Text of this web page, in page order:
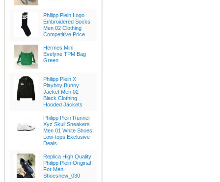
Philipp Plein Logo
Embroidered Socks
Men 02 Clothing
Competitive Price
Hermes Mini
Evelyne TPM Bag
Green
Philipp Plein X
Playboy Bunny
Jacket Men 02
Black Clothing
Hooded Jackets
Philipp Plein Runner
Xyz Skull Sneakers
Men 01 White Shoes
Low-tops Exclusive
Deals
Replica High Quality
Philipp Plein Original
For Men
Shoesnew_030